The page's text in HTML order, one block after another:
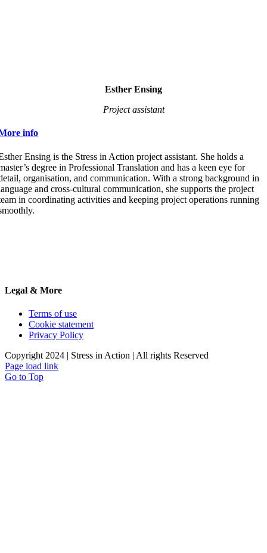
Esther Ensing
Project assistant
info
Ensing is the Stress in Action project assistant. She holds a
degree in Professional Translation and has a keen eye for
organisation, and communication. With a strong background in
and cross-cultural communication, she supports the project
in coordinating activities and keeping project operations running
Legal & More
Terms of use
Cookie statement
Privacy Policy
Copyright 2024 | Stress in Action | All rights Reserved
Page load link
Go to Top